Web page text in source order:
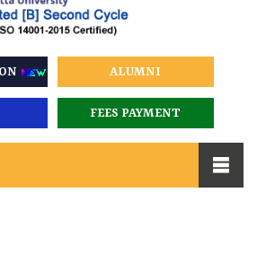
ALUMNI
FEES PAYMENT